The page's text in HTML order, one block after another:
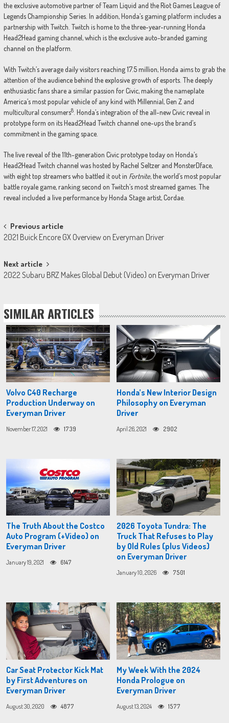
the exclusive automotive partner of Team Liquid and the Riot Games League of
Legends Championship Series. In addition, Honda’s gaming platform includes a
partnership with Twitch. Twitch is home to the three-year-running Honda
Head2Head gaming channel, which is the exclusive auto-branded gaming
channel on the platform.
With Twitch’s average daily visitors reaching 17.5 million, Honda aims to grab the
attention of the audience behind the explosive growth of esports. The deeply
enthusiastic fans share a similar passion for Civic, making the nameplate
America’s most popular vehicle of any kind with Millennial, Gen Z and
multicultural consumers8. Honda’s integration of the all-new Civic reveal in
prototype form on its Head2Head Twitch channel one-ups the brand’s
commitment in the gaming space.
The live reveal of the 11th-generation Civic prototype today on Honda’s
Head2Head Twitch channel was hosted by Rachel Seltzer and MonsterDface,
with eight top streamers who battled it out in Fortnite, the world’s most popular
battle royale game, ranking second on Twitch’s most streamed games. The
reveal included a live performance by Honda Stage artist, Cordae.
Post
navigation
Previous article
2021 Buick Encore GX Overview on Everyman Driver
Next article
2022 Subaru BRZ Makes Global Debut (Video) on Everyman Driver
SIMILAR ARTICLES
Volvo C40 Recharge
Production Underway on
Everyman Driver
November 17, 2021 1739
Honda’s New Interior Design
Philosophy on Everyman
Driver
April 26, 2021 2902
The Truth About the Costco
Auto Program (+Video) on
Everyman Driver
January 19, 2021 6147
2026 Toyota Tundra: The
Truck That Refuses to Play
by Old Rules (plus Videos)
on Everyman Driver
January 10, 2026 7501
Car Seat Protector Kick Mat
by First Adventures on
Everyman Driver
August 30, 2020 4877
My Week With the 2024
Honda Prologue on
Everyman Driver
August 13, 2024 1577